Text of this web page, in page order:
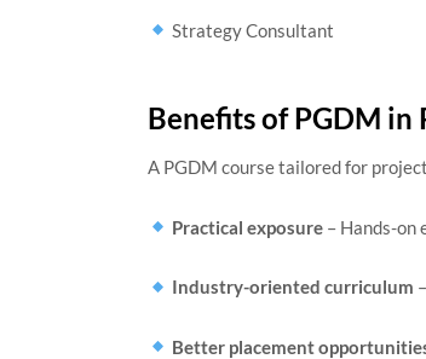
Strategy Consultant
Benefits of PGDM
A PGDM course tailored for
Practical exposure – Hands-on
Industry-oriented curriculum
Better placement